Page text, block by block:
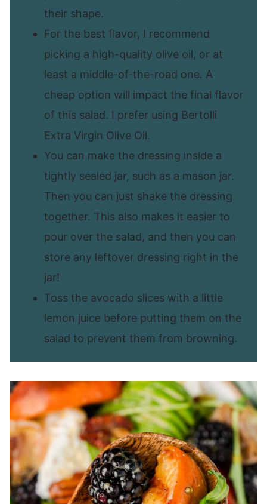
their shape.
For the best flavor, I recommend
picking a high-quality olive oil, or at
least a middle-of-the-road one. A
cheap option will impact the final flavor
of this salad. I prefer using Bertolli
Extra Virgin Olive Oil.
You can make the dressing inside a
tightly sealed jar, such as a mason jar.
Then you can just shake the dressing
together. This also makes it easier to
pour over the salad, and then you can
store any leftover dressing right in the
jar!
Toss the avocado slices with a little
lemon juice before putting them on the
salad to prevent them from browning.